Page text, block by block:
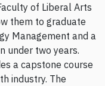
of Liberal Arts
them to graduate
Management and a
under two years.
a capstone course
industry. The